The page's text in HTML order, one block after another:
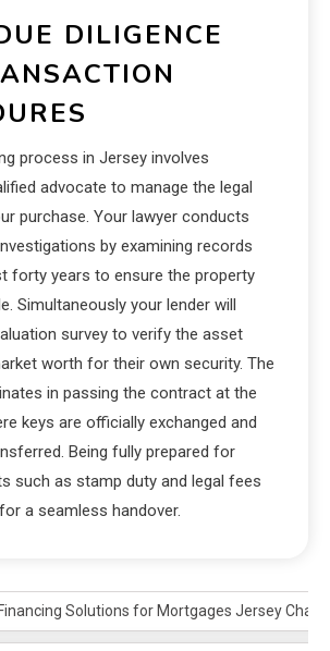
DILIGENCE
process in Jersey involves
advocate to manage the legal
purchase. Your lawyer conducts
by examining records
forty years to ensure the property
Simultaneously your lender will
survey to verify the asset
worth for their own security. The
in passing the contract at the
keys are officially exchanged and
Being fully prepared for
such as stamp duty and legal fees
a seamless handover.
Solutions for Mortgages Jersey